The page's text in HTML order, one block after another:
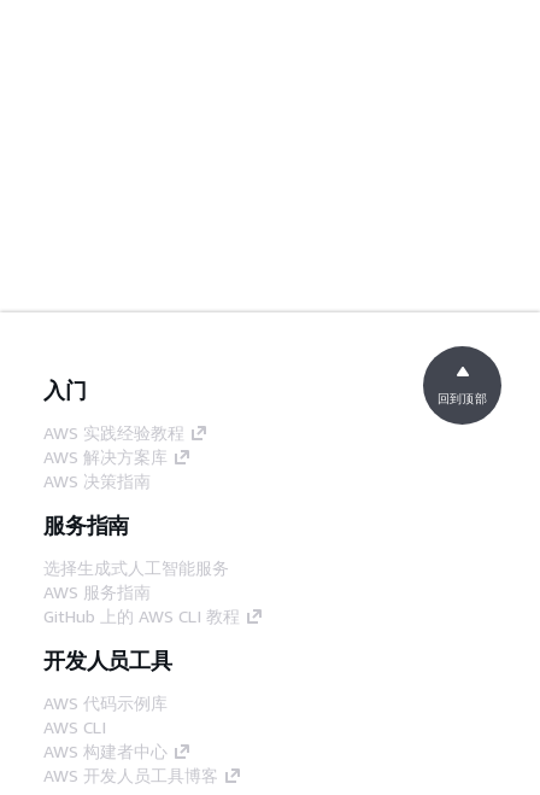
入门
AWS 实践经验教程
AWS 解决方案库
AWS 决策指南
服务指南
选择生成式人工智能服务
AWS 服务指南
GitHub 上的 AWS CLI 教程
开发人员工具
AWS 代码示例库
AWS CLI
AWS 构建者中心
AWS 开发人员工具博客
回到顶部